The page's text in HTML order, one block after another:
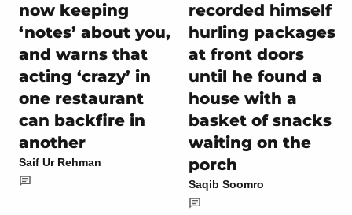
now keeping
‘notes’ about you,
and warns that
acting ‘crazy’ in
one restaurant
can backfire in
another
Saif Ur Rehman
recorded himself
hurling packages
at front doors
until he found a
house with a
basket of snacks
waiting on the
porch
Saqib Soomro